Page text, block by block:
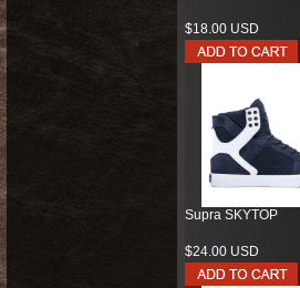
$18.00 USD
Supra SKYTOP
$24.00 USD